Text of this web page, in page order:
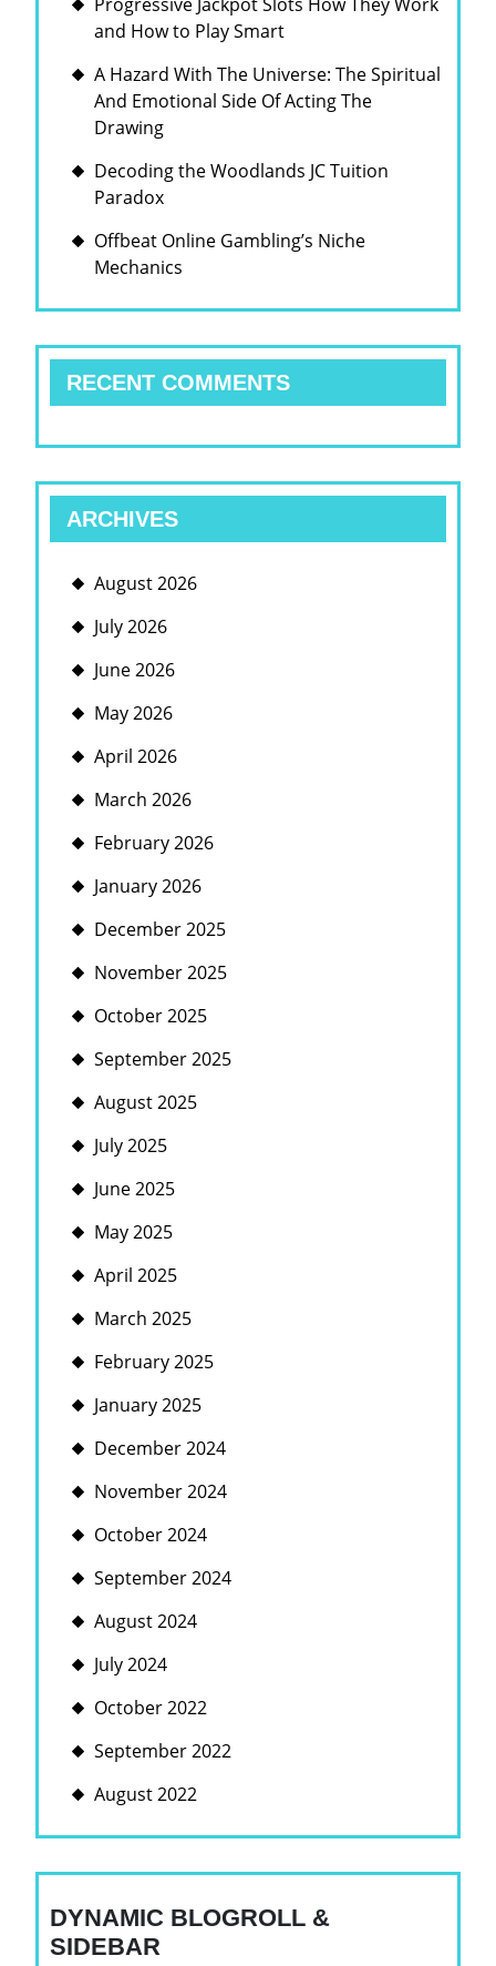
and How to Play Smart
A Hazard With The Universe: The Spiritual
And Emotional Side Of Acting The
Drawing
Decoding the Woodlands JC Tuition
Paradox
Offbeat Online Gambling’s Niche
Mechanics
RECENT COMMENTS
ARCHIVES
August 2026
July 2026
June 2026
May 2026
April 2026
March 2026
February 2026
January 2026
December 2025
November 2025
October 2025
September 2025
August 2025
July 2025
June 2025
May 2025
April 2025
March 2025
February 2025
January 2025
December 2024
November 2024
October 2024
September 2024
August 2024
July 2024
October 2022
September 2022
August 2022
DYNAMIC BLOGROLL &
SIDEBAR